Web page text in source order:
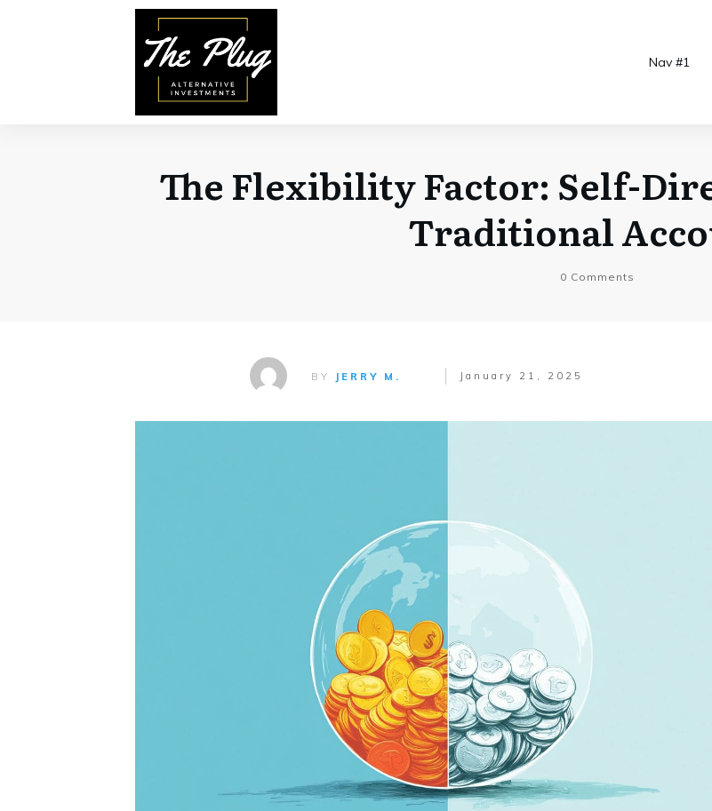
Nav #1
The Flexibility Factor: Self-
Traditional
0 Comments
BY JERRY M. January 21, 2025